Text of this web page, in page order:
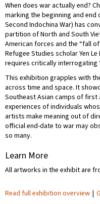
When does war actually end?
marking the beginning and end
Second Indochina War) has
partition of North and South
American forces and the “fall
Refugee Studies scholar Yen
requires critically interrogating
This exhibition grapples with
across time and space. It
Southeast Asian camps of first
experiences of individuals
artists make meaning out of
official end-date to war may
so many.
Learn More
All artworks in the exhibit are
Read full exhibition overview |